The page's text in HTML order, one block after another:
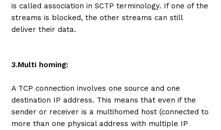
is called association in SCTP terminology. If one of the
streams is blocked, the other streams can still
deliver their data.
3.Multi homing:
A TCP connection involves one source and one
destination IP address. This means that even if the
sender or receiver is a multihomed host (connected to
more than one physical address with multiple IP